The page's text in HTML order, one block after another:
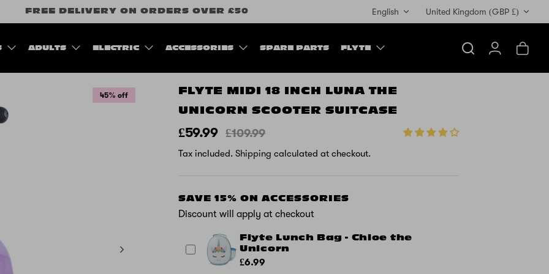
FREE DELIVERY ON ORDERS OVER £50 United Kingdom (GBP £)
English
ADULTS ELECTRIC ACCESSORIES SPARE PARTS FLYTE
Search AccountCart
45% off
FLYTE MIDI 18 INCH LUNA THE
UNICORN SCOOTER SUITCASE
£59.99 £109.99
Tax included.Shipping calculated at checkout.
SAVE 15% ON ACCESSORIES
Discount will apply at checkout
Flyte Lunch Bag - Chloe the
Unicorn
£6.99